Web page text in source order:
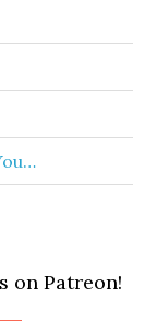
on Patreon!